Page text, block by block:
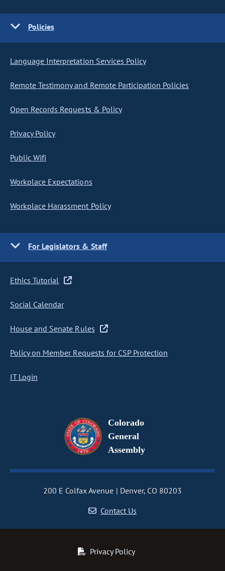
Policies
Language Interpretation Services Policy
Remote Testimony and Remote Participation Policies
Open Records Requests & Policy
Privacy Policy
Public Wifi
Workplace Expectations
Workplace Harassment Policy
For Legislators & Staff
Ethics Tutorial
Social Calendar
House and Senate Rules
Policy on Member Requests for CSP Protection
IT Login
Colorado
General
Assembly
200 E Colfax Avenue
Denver, CO 80203
Contact Us
Privacy Policy